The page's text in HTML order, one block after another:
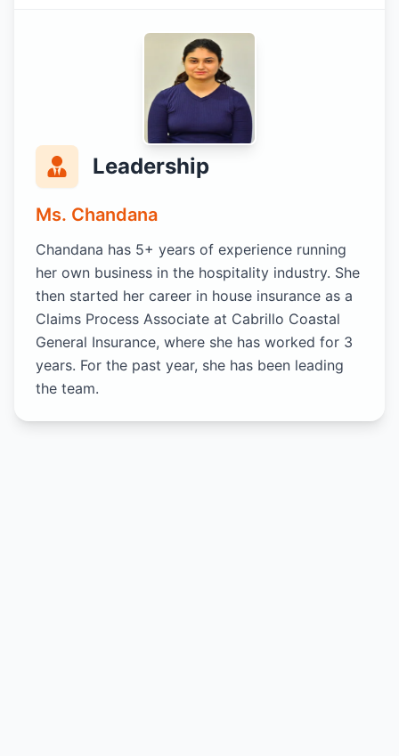
Leadership
Ms. Chandana
Chandana has 5+ years of experience running
her own business in the hospitality industry. She
then started her career in house insurance as a
Claims Process Associate at Cabrillo Coastal
General Insurance, where she has worked for 3
years. For the past year, she has been leading
the team.